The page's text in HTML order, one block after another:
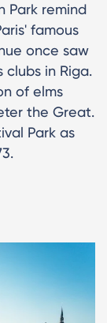
Park remind
famous
once saw
in Riga.
of elms
the Great.
Park as